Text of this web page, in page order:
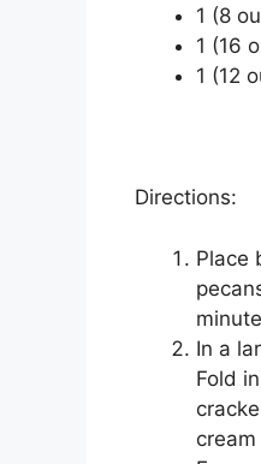
1 (8
1 (16
1 (12
Directions:
Plасе
In a
Fold
cream